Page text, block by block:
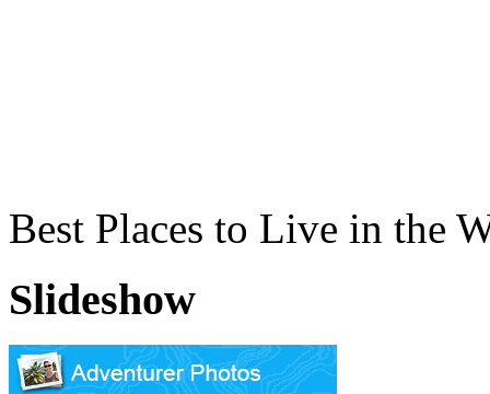
Best Places to Live in the
Slideshow